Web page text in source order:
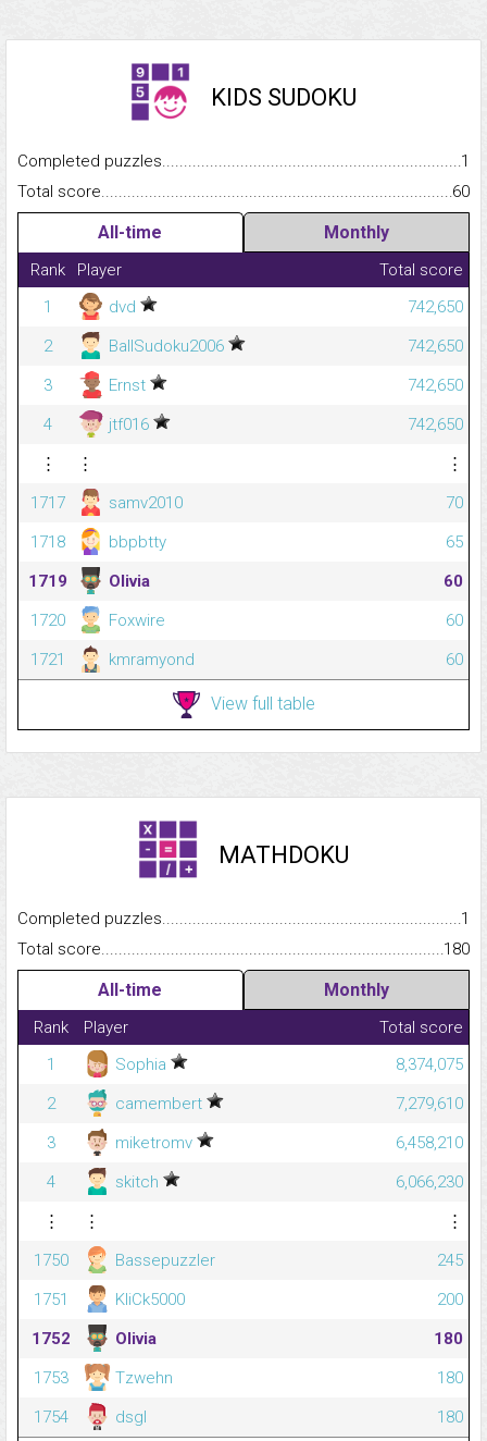
KIDS SUDOKU
Completed
1
Total
60
All-time Monthly
Rank Player
Total score
1
dvd
742,650
2
BallSudoku2006
742,650
3
Ernst
742,650
4
jtf016
742,650
⋮
⋮
⋮
1717
samv2010
70
1718
bbpbtty
65
1719
Olivia
60
1720
Foxwire
60
1721
kmramyond 60
View full table
MATHDOKU
Completed
1
Total
180
All-time Monthly
Rank Player
Total score
1
Sophia
8,374,075
2
camembert
7,279,610
3
miketromv
6,458,210
4
skitch
6,066,230
⋮
⋮
⋮
1750
Bassepuzzler
245
1751
KliCk5000
200
1752
Olivia
180
1753
Tzwehn
180
1754
dsgl 180